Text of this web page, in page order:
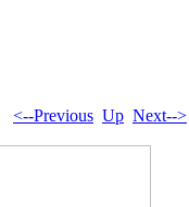
<--Previous Up Next-->